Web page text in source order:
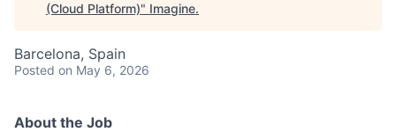
(Cloud Platform)" Imagine.
Barcelona, Spain
Posted on May 6, 2026
About the Job